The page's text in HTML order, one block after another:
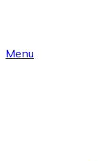
Menu